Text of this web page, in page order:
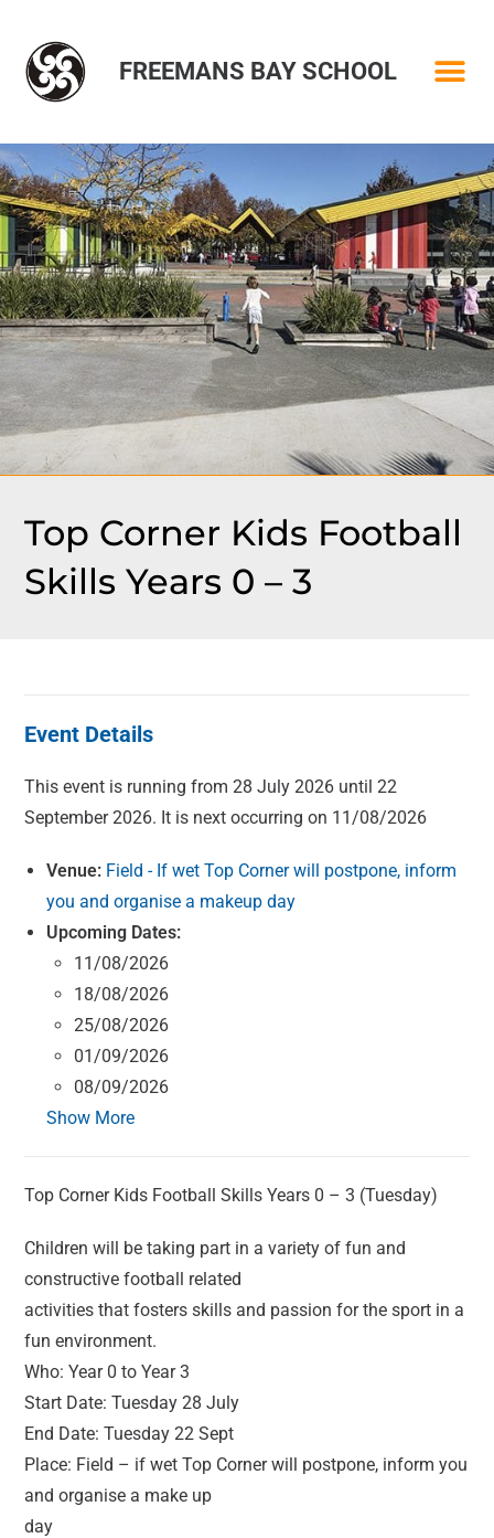
FREEMANS BAY SCHOOL
Top Corner Kids Football
Skills Years 0 – 3
Event Details
This event is running from 28 July 2026 until 22
September 2026. It is next occurring on 11/08/2026
Venue: Field - If wet Top Corner will postpone, inform
you and organise a makeup day
Upcoming Dates:
11/08/2026
18/08/2026
25/08/2026
01/09/2026
08/09/2026
Show More
Top Corner Kids Football Skills Years 0 – 3 (Tuesday)
Children will be taking part in a variety of fun and
constructive football related
activities that fosters skills and passion for the sport in a
fun environment.
Who: Year 0 to Year 3
Start Date: Tuesday 28 July
End Date: Tuesday 22 Sept
Place: Field – if wet Top Corner will postpone, inform you
and organise a make up
day